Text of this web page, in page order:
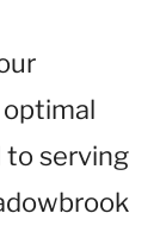
to serving